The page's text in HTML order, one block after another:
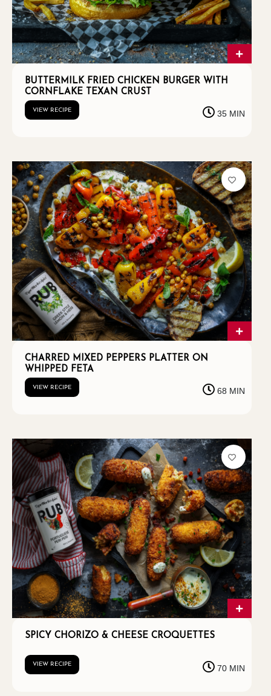
BUTTERMILK FRIED CHICKEN BURGER WITH
CORNFLAKE TEXAN CRUST
VIEW RECIPE 35 MIN
CHARRED MIXED PEPPERS PLATTER ON
WHIPPED FETA
VIEW RECIPE 68 MIN
SPICY CHORIZO & CHEESE CROQUETTES
VIEW RECIPE 70 MIN